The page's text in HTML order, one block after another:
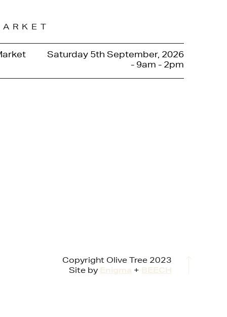
Saturday 5th September, 2026
- 9am - 2pm
Copyright Olive Tree 2023
Site by Enigma + BEECH